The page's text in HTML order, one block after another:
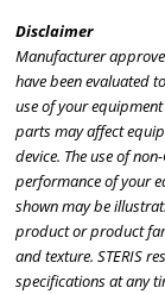
Disclaimer
Manufacturer
have been evaluated
use of your
parts may affect
device. The use of
performance of your
shown may be
product or product
and texture. STERIS
specifications at any